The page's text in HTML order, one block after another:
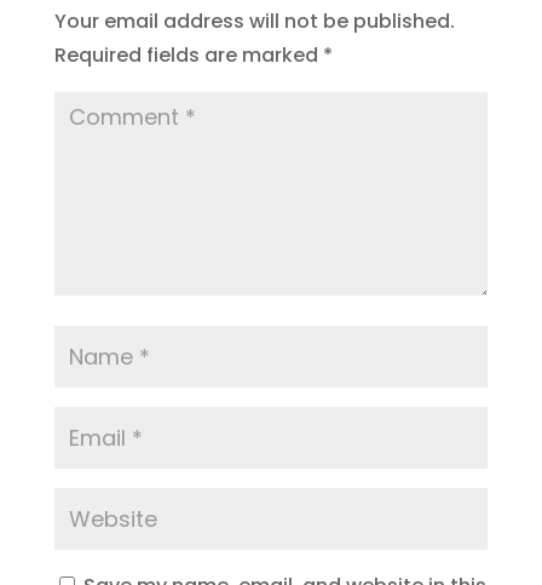
Your email address will not be published.
Required fields are marked *